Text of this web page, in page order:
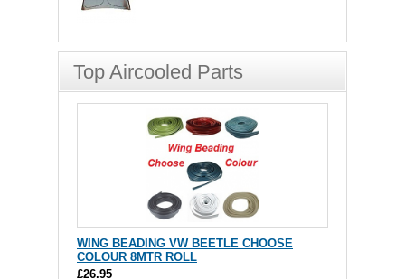
Top Aircooled Parts
WING BEADING VW BEETLE CHOOSE
COLOUR 8MTR ROLL
£26.95